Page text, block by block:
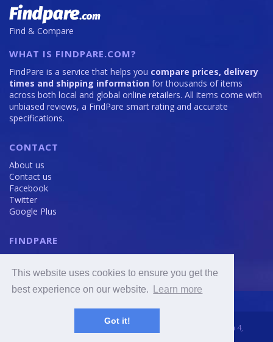
This website uses cookies to ensure you get the
best experience on our website.
Learn more
Got it!
Find & Compare
WHAT IS FINDPARE.COM?
FindPare is a service that helps you compare prices, delivery
times and shipping information for thousands of items
across both local and global online retailers. All items come with
unbiased reviews, a FindPare smart rating and accurate
specifications.
CONTACT
About us
Contact us
Facebook
Twitter
Google Plus
FINDPARE
Terms and Conditions
2016 - 2020 © FindPare.com | brosincome, s. r. o., Viktora Huga 4,